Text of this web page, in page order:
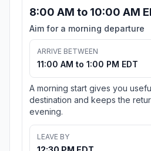
8:00 AM to 10:00 AM
Aim for a morning departure
ARRIVE BETWEEN
11:00 AM to 1:00 PM EDT
A morning start gives you
destination and keeps the
evening.
LEAVE BY